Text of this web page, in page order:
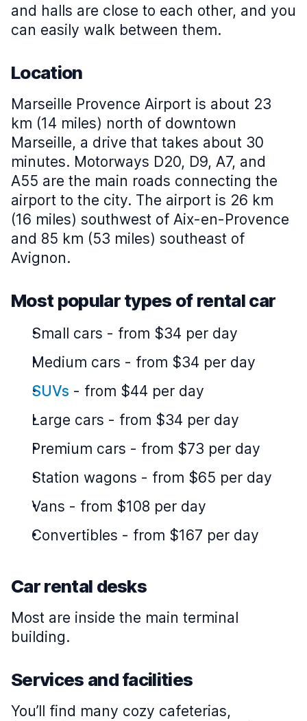
and halls are close to each other, and you
can easily walk between them.
Location
Marseille Provence Airport is about 23
km (14 miles) north of downtown
Marseille, a drive that takes about 30
minutes. Motorways D20, D9, A7, and
A55 are the main roads connecting the
airport to the city. The airport is 26 km
(16 miles) southwest of Aix-en-Provence
and 85 km (53 miles) southeast of
Avignon.
Most popular types of rental car
Small cars - from $34 per day
Medium cars - from $34 per day
SUVs - from $44 per day
Large cars - from $34 per day
Premium cars - from $73 per day
Station wagons - from $65 per day
Vans - from $108 per day
Convertibles - from $167 per day
Car rental desks
Most are inside the main terminal
building.
Services and facilities
You’ll find many cozy cafeterias,